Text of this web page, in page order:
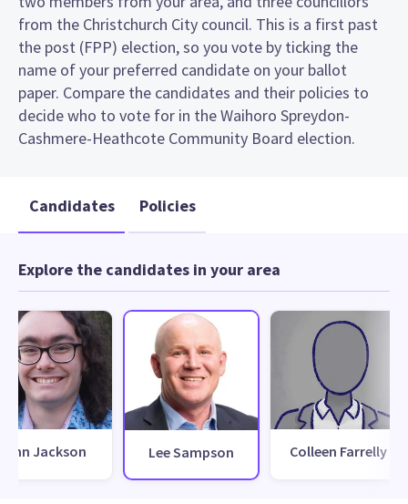
from the Christchurch City council. This is a first past
the post (FPP) election, so you vote by ticking the
name of your preferred candidate on your ballot
paper. Compare the candidates and their policies to
decide who to vote for in the Waihoro Spreydon-
Cashmere-Heathcote Community Board election.
Candidates Policies
Explore the candidates in your area
Finn Jackson Lee Sampson Colleen Farrelly